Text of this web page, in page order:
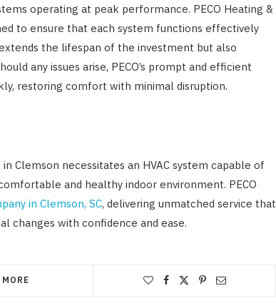
operating at peak performance. PECO Heating &
to ensure that each system functions effectively
the lifespan of the investment but also
any issues arise, PECO’s prompt and efficient
restoring comfort with minimal disruption.
Clemson necessitates an HVAC system capable of
and healthy indoor environment. PECO
in Clemson, SC, delivering unmatched service that
changes with confidence and ease.
MORE